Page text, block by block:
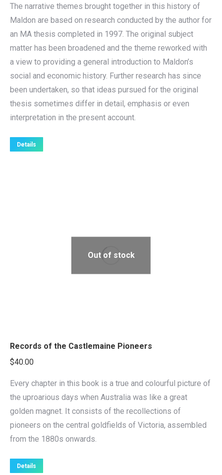
The narrative themes brought together in this history of
Maldon are based on research conducted by the author for
an MA thesis completed in 1997. The original subject
matter has been broadened and the theme reworked with
a view to providing a general introduction to Maldon’s
social and economic history. Further research has since
been undertaken, so that ideas pursued for the original
thesis sometimes differ in detail, emphasis or even
interpretation in the present account.
Details
Out of stock
Records of the Castlemaine Pioneers
$40.00
Every chapter in this book is a true and colourful picture of
the uproarious days when Australia was like a great
golden magnet. It consists of the recollections of
pioneers on the central goldfields of Victoria, assembled
from the 1880s onwards.
Details